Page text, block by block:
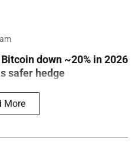
down ~20% in 2026
safer hedge
More